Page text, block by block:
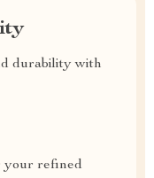
durability with
your refined